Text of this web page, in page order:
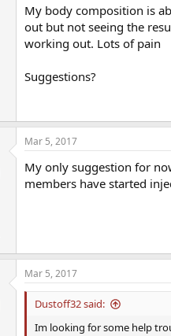
My body composition is
out but not seeing the
working out. Lots of pain
Suggestions?
Mar 5, 2017
My only suggestion for
members have started
Mar 5, 2017
Dustoff32 said:
Im looking for some help